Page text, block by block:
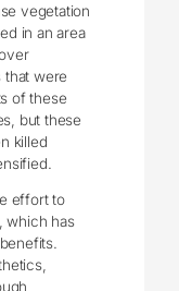
vegetation
in an area
that were
of these
but these
killed
effort to
which has